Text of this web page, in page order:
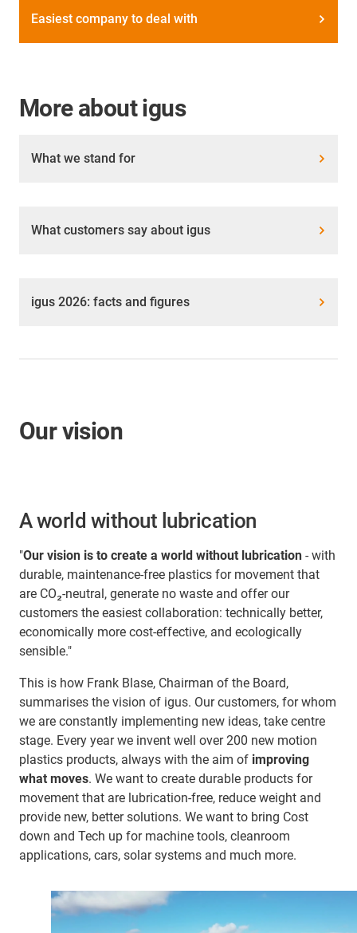
Easiest company to deal with
More about igus
What we stand for
What customers say about igus
igus 2026: facts and figures
Our vision
A world without lubrication
"Our vision is to create a world without lubrication - with
durable, maintenance-free plastics for movement that
are CO₂-neutral, generate no waste and offer our
customers the easiest collaboration: technically better,
economically more cost-effective, and ecologically
sensible."
This is how Frank Blase, Chairman of the Board,
summarises the vision of igus. Our customers, for whom
we are constantly implementing new ideas, take centre
stage. Every year we invent well over 200 new motion
plastics products, always with the aim of improving
what moves. We want to create durable products for
movement that are lubrication-free, reduce weight and
provide new, better solutions. We want to bring Cost
down and Tech up for machine tools, cleanroom
applications, cars, solar systems and much more.